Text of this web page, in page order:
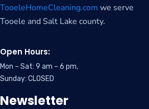
TooeleHomeCleaning.com we serve
Tooele and Salt Lake county.
Open Hours:
Mon – Sat: 9 am – 6 pm,
Sunday: CLOSED
Newsletter